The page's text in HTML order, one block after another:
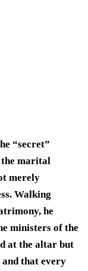
“secret”
marital
merely
Walking
he
ministers of the
at the altar but
and that every